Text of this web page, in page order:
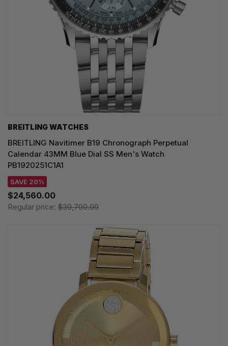
BREITLING WATCHES
BREITLING Navitimer B19 Chronograph Perpetual
Calendar 43MM Blue Dial SS Men's Watch
PB1920251C1A1
SAVE 20%
$24,560.00
Regular price: $30,700.00